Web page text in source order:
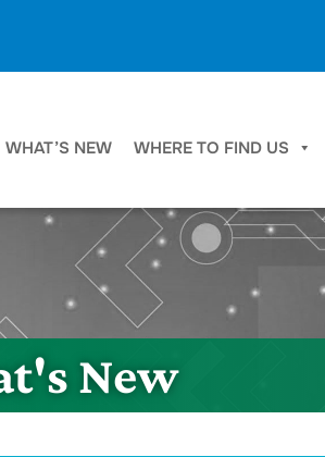
WHAT’S NEW WHERE TO FIND US
New